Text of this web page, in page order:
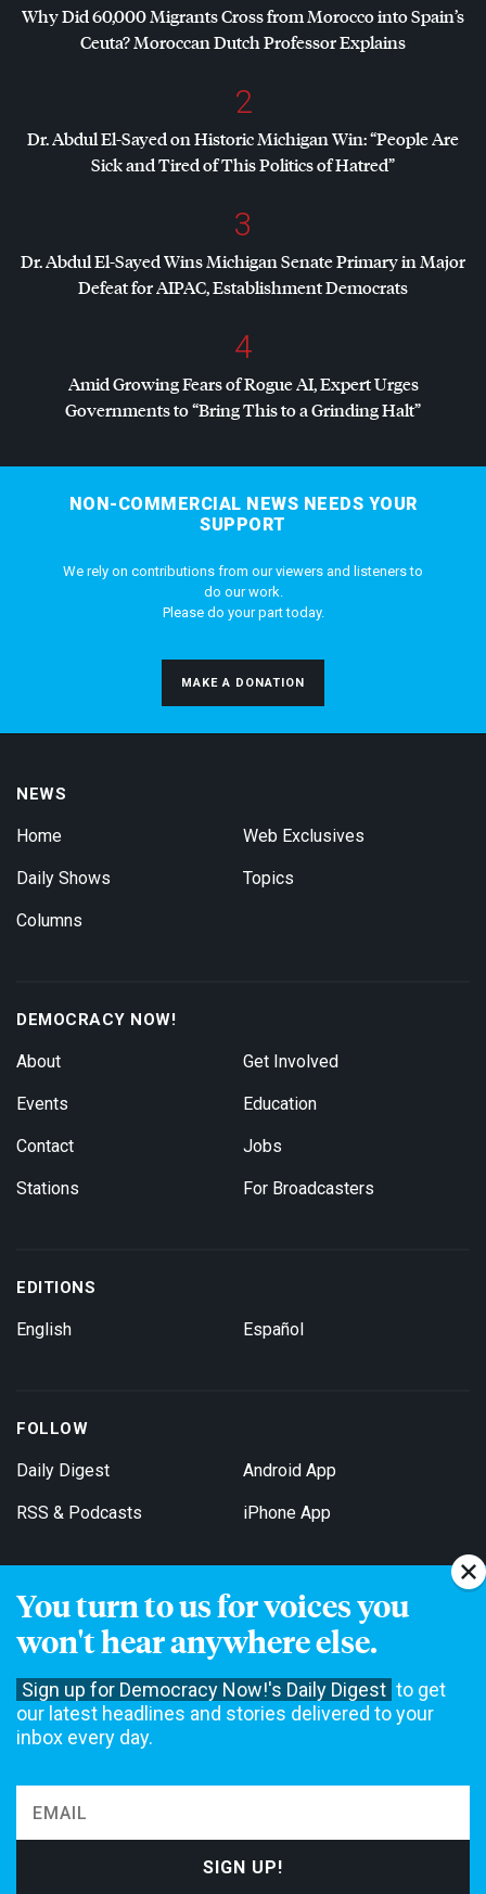
You turn to us for voices you
won't hear anywhere else.
Sign up for Democracy Now!'s Daily Digest to get
our latest headlines and stories delivered to your
inbox every day.
Why Did 60,000 Migrants Cross from Morocco into Spain’s
Ceuta? Moroccan Dutch Professor Explains
2
Dr. Abdul El-Sayed on Historic Michigan Win: “People Are
Sick and Tired of This Politics of Hatred”
3
Dr. Abdul El-Sayed Wins Michigan Senate Primary in Major
Defeat forAIPAC, Establishment Democrats
4
Amid Growing Fears of Rogue AI, Expert Urges
Governments to “Bring This to a Grinding Halt”
NON-COMMERCIAL NEWS NEEDS YOUR
SUPPORT
We rely on contributions from our viewers and listeners to
do our work.
Please do your part today.
MAKE A DONATION
NEWS
Home
Daily Shows
Columns
Web Exclusives
Topics
DEMOCRACY NOW!
About
Events
Contact
Stations
Get Involved
Education
Jobs
For Broadcasters
EDITIONS
English Español
FOLLOW
Daily Digest
RSS & Podcasts
Android App
iPhone App
Get Email Updates
not accept funding from advertising, underwriting or government
agencies. We rely on contributions from our viewers and listeners
to do our work. Please do your part today.